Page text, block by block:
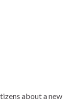
about a new